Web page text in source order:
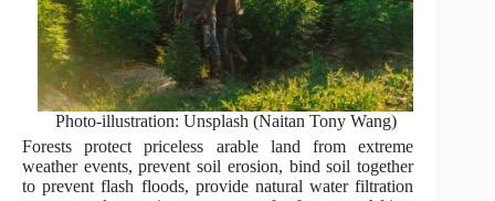
Photo-illustration: Unsplash (Naitan Tony Wang)
Forests protect priceless arable land from extreme
weather events, prevent soil erosion, bind soil together
to prevent flash floods, provide natural water filtration